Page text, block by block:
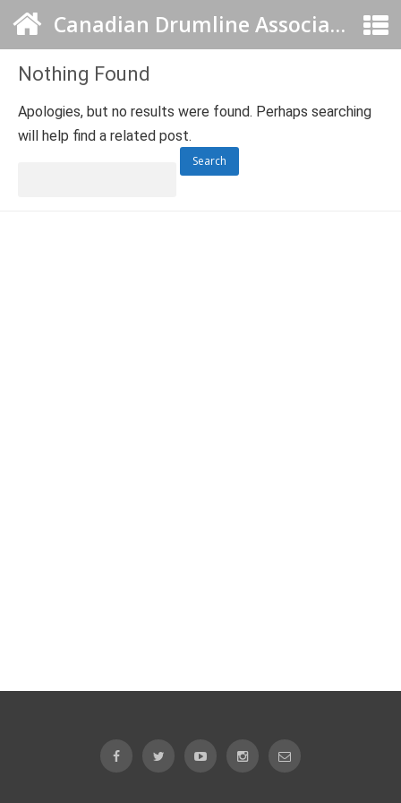
Canadian Drumline Association
Nothing Found
Apologies, but no results were found. Perhaps searching
will help find a related post.